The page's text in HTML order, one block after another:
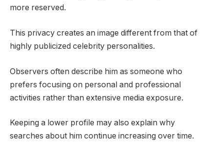
more reserved.
This privacy creates an image different from that of
highly publicized celebrity personalities.
Observers often describe him as someone who
prefers focusing on personal and professional
activities rather than extensive media exposure.
Keeping a lower profile may also explain why
searches about him continue increasing over time.